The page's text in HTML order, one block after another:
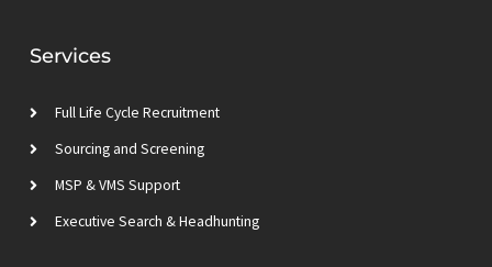
d
i
e
r
m
Services
Full Life Cycle Recruitment
Sourcing and Screening
MSP & VMS Support
Executive Search & Headhunting